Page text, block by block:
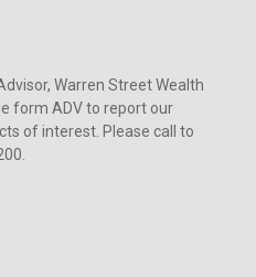
Warren Street Wealth
form ADV to report our
of interest. Please call to